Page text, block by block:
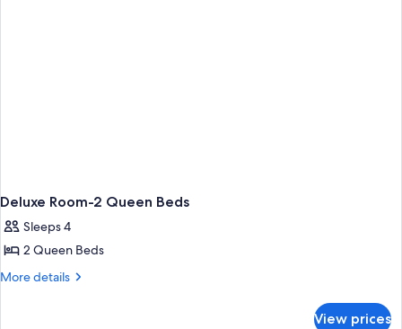
Deluxe Room-2 Queen Beds
Sleeps 4
2 Queen Beds
More details
More
View prices